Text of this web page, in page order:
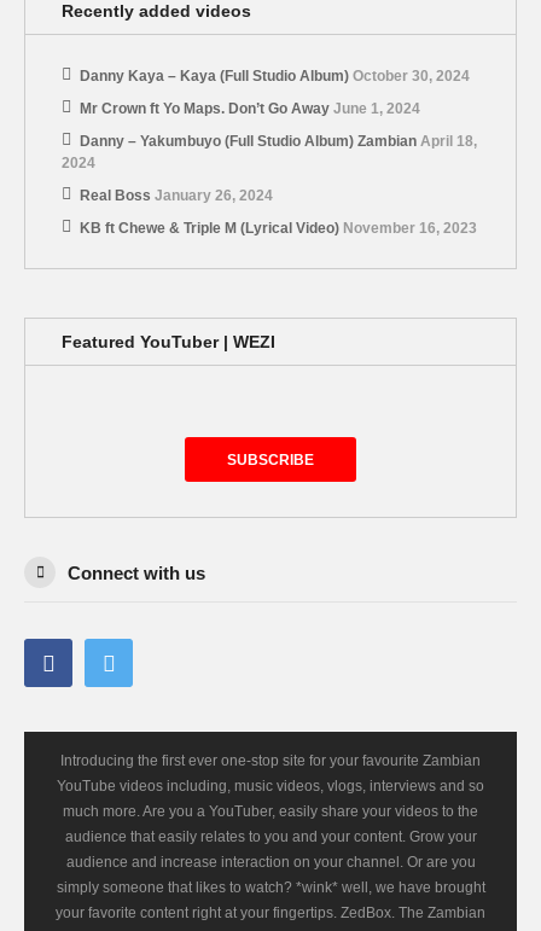
Recently added videos
Danny Kaya – Kaya (Full Studio Album) October 30, 2024
Mr Crown ft Yo Maps. Don’t Go Away June 1, 2024
Danny – Yakumbuyo (Full Studio Album) Zambian April 18,
2024
Real Boss January 26, 2024
KB ft Chewe & Triple M (Lyrical Video) November 16, 2023
Featured YouTuber | WEZI
SUBSCRIBE
Connect with us
Introducing the first ever one-stop site for your favourite Zambian
YouTube videos including, music videos, vlogs, interviews and so
much more. Are you a YouTuber, easily share your videos to the
audience that easily relates to you and your content. Grow your
audience and increase interaction on your channel. Or are you
simply someone that likes to watch? *wink* well, we have brought
your favorite content right at your fingertips. ZedBox. The Zambian